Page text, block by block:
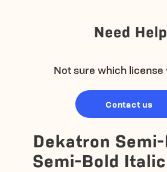
Need
Not sure which license
Contact us
Dekatron
Semi-Bold